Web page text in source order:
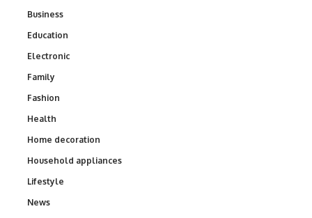
Business
Education
Electronic
Family
Fashion
Health
Home decoration
Household appliances
Lifestyle
News